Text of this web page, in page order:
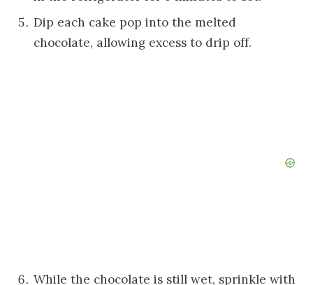
Dip each cake pop into the melted
chocolate, allowing excess to drip off.
While the chocolate is still wet, sprinkle with